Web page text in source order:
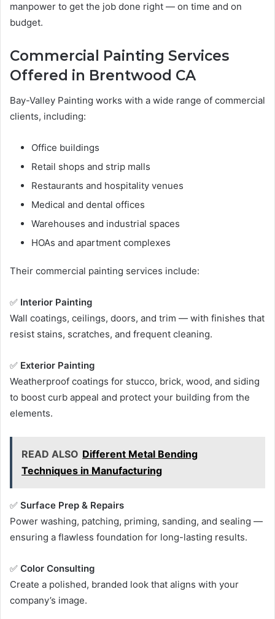
manpower to get the job done right — on time and on
budget.
Commercial Painting Services
Offered in Brentwood CA
Bay-Valley Painting works with a wide range of commercial
clients, including:
Office buildings
Retail shops and strip malls
Restaurants and hospitality venues
Medical and dental offices
Warehouses and industrial spaces
HOAs and apartment complexes
Their commercial painting services include:
✅ Interior Painting
Wall coatings, ceilings, doors, and trim — with finishes that
resist stains, scratches, and frequent cleaning.
✅ Exterior Painting
Weatherproof coatings for stucco, brick, wood, and siding
to boost curb appeal and protect your building from the
elements.
READ ALSO Different Metal Bending
Techniques in Manufacturing
✅ Surface Prep & Repairs
Power washing, patching, priming, sanding, and sealing —
ensuring a flawless foundation for long-lasting results.
✅ Color Consulting
Create a polished, branded look that aligns with your
company’s image.